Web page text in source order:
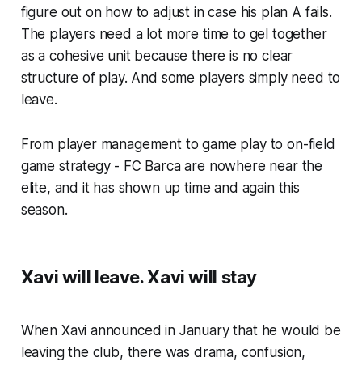
figure out on how to adjust in case his plan A fails.
The players need a lot more time to gel together
as a cohesive unit because there is no clear
structure of play. And some players simply need to
leave.
From player management to game play to on-field
game strategy - FC Barca are nowhere near the
elite, and it has shown up time and again this
season.
Xavi will leave. Xavi will stay
When Xavi announced in January that he would be
leaving the club, there was drama, confusion,